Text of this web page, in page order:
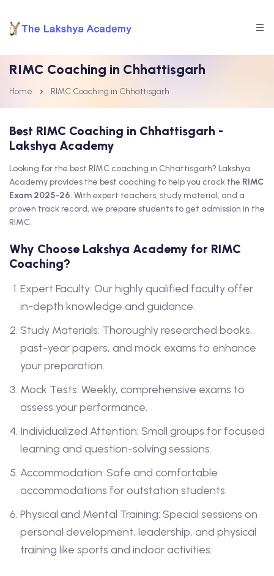
RIMC Coaching in Chhattisgarh
Home RIMC Coaching in Chhattisgarh
Best RIMC Coaching in Chhattisgarh -
Lakshya Academy
Looking for the best RIMC coaching in Chhattisgarh? Lakshya
Academy provides the best coaching to help you crack the RIMC
Exam 2025-26. With expert teachers, study material, and a
proven track record, we prepare students to get admission in the
RIMC.
Why Choose Lakshya Academy for RIMC
Coaching?
Expert Faculty: Our highly qualified faculty offer
in-depth knowledge and guidance.
Study Materials: Thoroughly researched books,
past-year papers, and mock exams to enhance
your preparation.
Mock Tests: Weekly, comprehensive exams to
assess your performance.
Individualized Attention: Small groups for focused
learning and question-solving sessions.
Accommodation: Safe and comfortable
accommodations for outstation students.
Physical and Mental Training: Special sessions on
personal development, leadership, and physical
training like sports and indoor activities.